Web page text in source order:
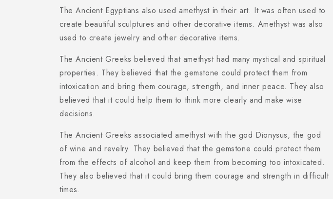
The Ancient Egyptians also used amethyst in their art. It was often used to
create beautiful sculptures and other decorative items. Amethyst was also
used to create jewelry and other decorative items.
The Ancient Greeks believed that amethyst had many mystical and spiritual
properties. They believed that the gemstone could protect them from
intoxication and bring them courage, strength, and inner peace. They also
believed that it could help them to think more clearly and make wise
decisions.
The Ancient Greeks associated amethyst with the god Dionysus, the god
of wine and revelry. They believed that the gemstone could protect them
from the effects of alcohol and keep them from becoming too intoxicated.
They also believed that it could bring them courage and strength in difficult
times.